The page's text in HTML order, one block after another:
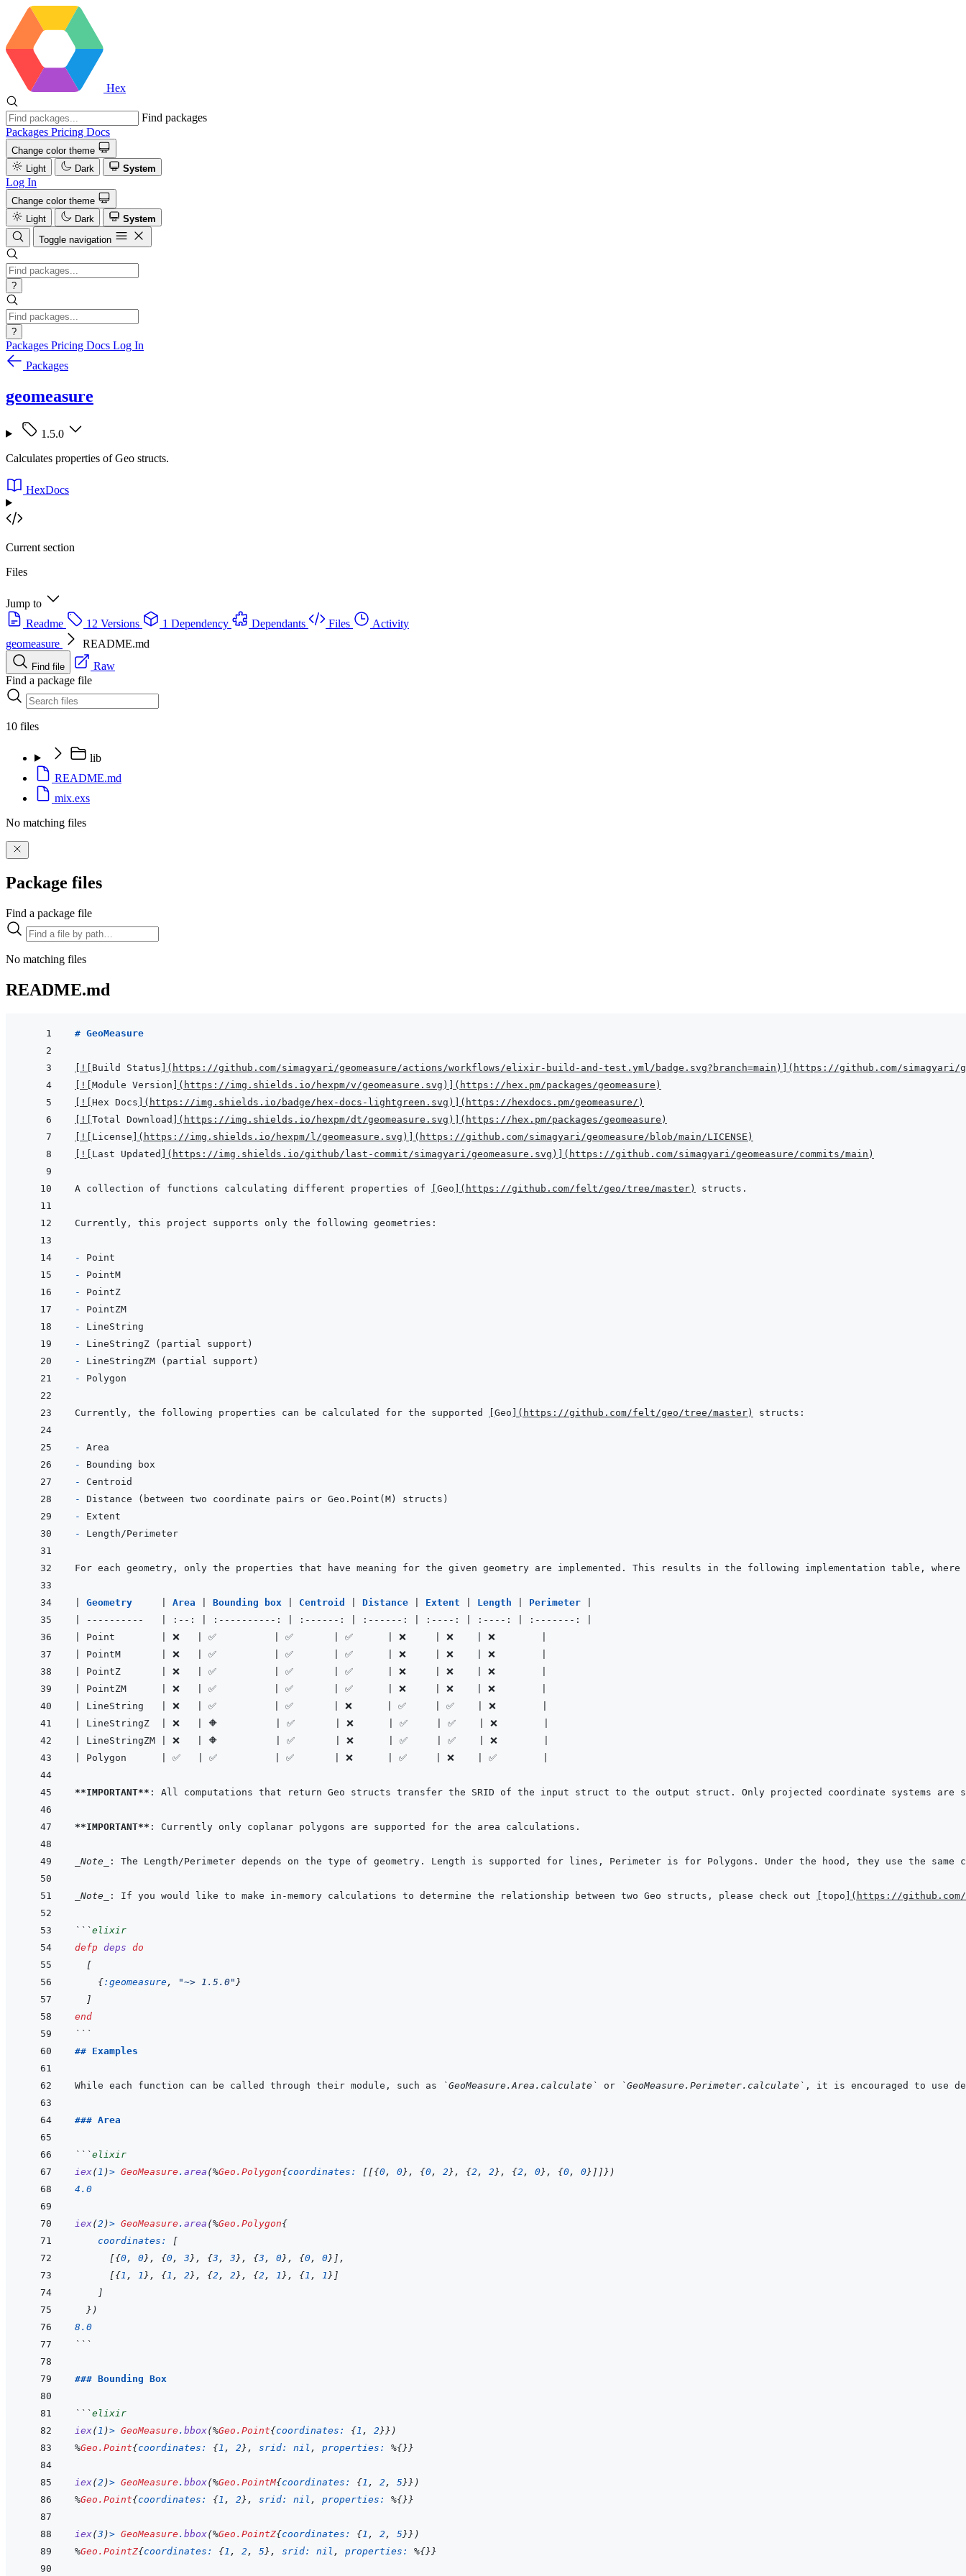
Hex
Find packages
Packages Pricing Docs
Change color theme
Light
Dark System
Log In
Change color theme
Light
Dark
System
Toggle navigation
?
?
Packages Pricing Docs Log In
Packages
geomeasure
1.5.0
Calculates properties of Geo structs.
HexDocs
Current section
Files
Jump to
Readme
12 Versions 1 Dependency Dependants Files
Activity
geomeasure
README.md
Find file
Raw
Find a package file
10 files
lib
README.md
mix.exs
No matching files
Package files
Find a package file
No matching files
README.md
# GeoMeasure
! Build Status ( https://github.com/simagyari/geomeasure/actions/workflows/elixir-build-and-test.yml/badge.svg?branch=main ) ( https://github.com/simagyari/
! Module Version ( https://img.shields.io/hexpm/v/geomeasure.svg ) ( https://hex.pm/packages/geomeasure )
! Hex Docs ( https://img.shields.io/badge/hex-docs-lightgreen.svg ) ( https://hexdocs.pm/geomeasure/ )
! Total Download ( https://img.shields.io/hexpm/dt/geomeasure.svg ) ( https://hex.pm/packages/geomeasure )
! License ( https://img.shields.io/hexpm/l/geomeasure.svg ) ( https://github.com/simagyari/geomeasure/blob/main/LICENSE )
! Last Updated ( https://img.shields.io/github/last-commit/simagyari/geomeasure.svg ) ( https://github.com/simagyari/geomeasure/commits/main )
A collection of functions calculating different properties of Geo ( https://github.com/felt/geo/tree/master )
-
-
-
-
-
-
-
-
Currently, the following properties can be calculated for the supported Geo ( https://github.com/felt/geo/tree/master )
-
-
-
-
-
-
Geometry Area Bounding box Centroid Distance Extent Length Perimeter
---------- :--: :----------: :------: :------: :----: :----: :-------:
Point ❌ ✅ ✅ ✅ ❌ ❌ ❌
PointM ❌ ✅ ✅ ✅ ❌ ❌ ❌
PointZ ❌ ✅ ✅ ✅ ❌ ❌ ❌
PointZM ❌ ✅ ✅ ✅ ❌ ❌ ❌
LineString ❌ ✅ ✅ ❌ ✅ ✅ ❌
LineStringZ ❌ 🔶 ✅ ❌ ✅ ✅ ❌
LineStringZM ❌ 🔶 ✅ ❌ ✅ ✅ ❌
Polygon ✅ ✅ ✅ ❌ ✅ ❌ ✅
**IMPORTANT**
**IMPORTANT**
_Note_
_Note_ : If you would like to make in-memory calculations to determine the relationship between two Geo structs, please check out topo ( https://github.com/
```elixir
defp deps do
[
{:geomeasure, "~> 1.5.0" }
]
end
```
## Examples
While each function can be called through their module, such as `GeoMeasure.Area.calculate` or `GeoMeasure.Perimeter.calculate` , it is encouraged to use
### Area
```elixir
iex(1 )> GeoMeasure . area (%Geo.Polygon{coordinates: [ [{0, 0} , {0, 2} , {2 , 2} , {2 , 0} , {0, 0} ] ] } )
4.0
iex(2 )> GeoMeasure . area (%Geo.Polygon{
coordinates:
[
[{0, 0} , {0, 3} , {3 , 3} , {3 , 0} , {0, 0} ] ,
[{1 , 1} , {1 , 2} , {2 , 2} , {2 , 1} , {1 , 1} ]
]
} )
8.0
```
### Bounding Box
```elixir
iex(1 )> GeoMeasure . bbox(%Geo.Point{coordinates: {1 , 2}} )
%Geo.Point{coordinates: {1 , 2} , srid: nil , properties: %{}}
iex(2 )> GeoMeasure . bbox(%Geo.PointM{coordinates: {1 , 2 , 5}} )
%Geo.Point{coordinates: {1 , 2} , srid: nil , properties: %{}}
iex(3 )> GeoMeasure . bbox(%Geo.PointZ{coordinates: {1 , 2 , 5}} )
%Geo.PointZ{coordinates: {1 , 2 , 5} , srid: nil , properties: %{}}